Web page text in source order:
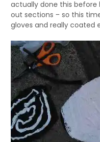
actually done this before
out sections – so this
gloves and really coated